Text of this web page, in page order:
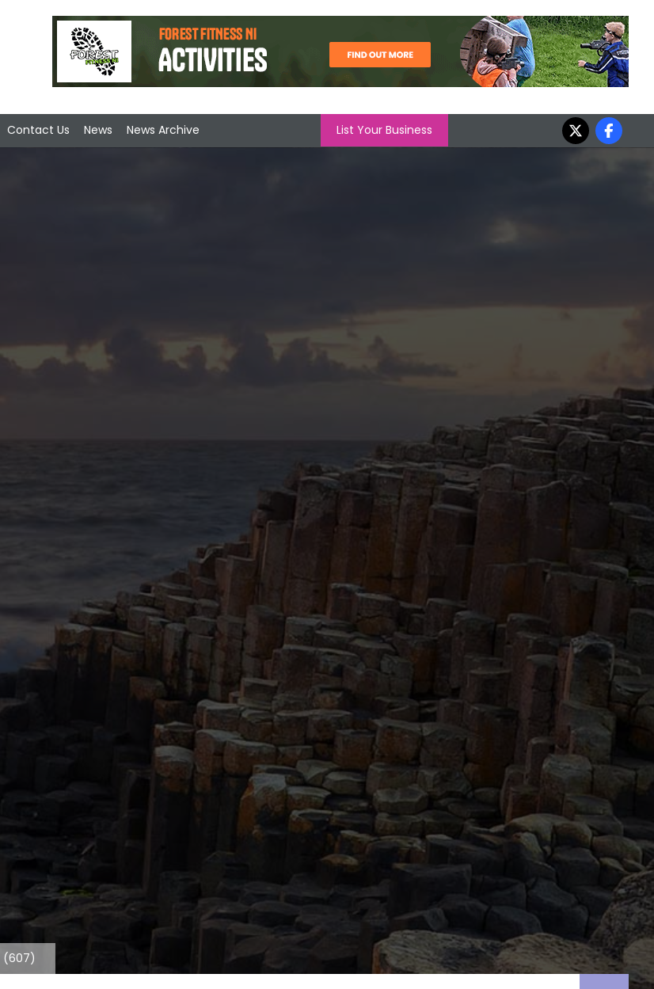
Contact Us News News Archive List Your Business
(607)